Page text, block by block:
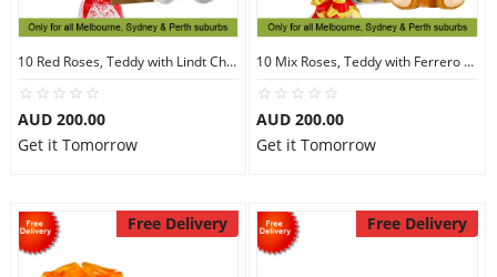
10 Red Roses, Teddy with Lindt Chocolate
AUD 200.00
Get it Tomorrow
10 Mix Roses, Teddy with Ferrero Rocher 16
AUD 200.00
Get it Tomorrow
Free Delivery Free Delivery